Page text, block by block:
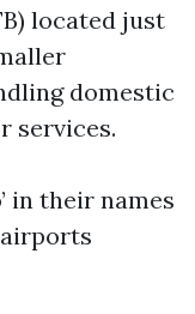
located just
domestic
services.
in their names